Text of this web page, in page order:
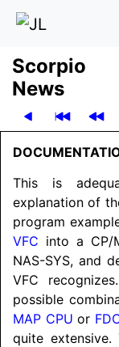
Scor­pio
News
This is
explanation of
program
VFC into a CP/
NAS-SYS, and
VFC
possible
MAP CPU or
quite